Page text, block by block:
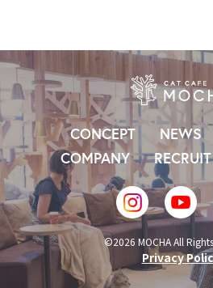
CONCEPT NEWS
COMPANY
RECRUIT
©2026 MOCHA All
Privacy